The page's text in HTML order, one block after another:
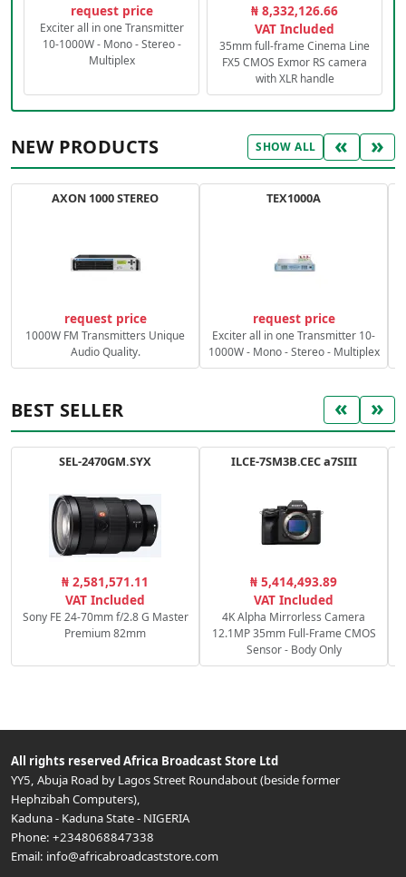
request price
Exciter all in one Transmitter
10-1000W - Mono - Stereo -
Multiplex
₦ 8,332,126.66
VAT Included
35mm full-frame Cinema Line
FX5 CMOS Exmor RS camera
with XLR handle
NEW PRODUCTS SHOW ALL « »
AXON 1000 STEREO
request price
1000W FM Transmitters Unique
Audio Quality.
TEX1000A
request price
Exciter all in one Transmitter 10-
1000W - Mono - Stereo - Multiplex
BEST SELLER « »
SEL-2470GM.SYX
₦ 2,581,571.11
VAT Included
Sony FE 24-70mm f/2.8 G Master
Premium 82mm
ILCE-7SM3B.CEC a7SIII
₦ 5,414,493.89
VAT Included
4K Alpha Mirrorless Camera
12.1MP 35mm Full-Frame CMOS
Sensor - Body Only
All rights reserved Africa Broadcast Store Ltd
YY5, Abuja Road by Lagos Street Roundabout (beside former
Hephzibah Computers),
Kaduna- Kaduna State- NIGERIA
Phone: +2348068847338
Email: info@africabroadcaststore.com